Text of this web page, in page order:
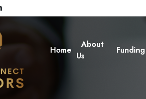
Home
About
Us
Funding